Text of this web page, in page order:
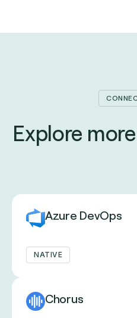
Explore
Azure DevOps
NATIVE
Chorus